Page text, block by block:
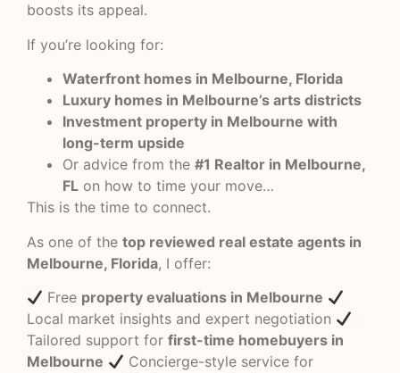
boosts its appeal.
If you’re looking for:
Waterfront homes in Melbourne, Florida
Luxury homes in Melbourne’s arts districts
Investment property in Melbourne with
long-term upside
Or advice from the #1 Realtor in Melbourne,
FL on how to time your move…
This is the time to connect.
As one of the top reviewed real estate agents in
Melbourne, Florida, I offer:
Free property evaluations in Melbourne
Local market insights and expert negotiation
Tailored support for first-time homebuyers in
Melbourne
Concierge-style service for